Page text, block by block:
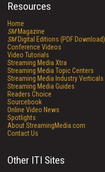
Resources
Home
SMMagazine
SMDigital Editions (PDF Download)
Conference Videos
Video Tutorials
Streaming Media Xtra
Streaming Media Topic Centers
Streaming Media Industry Verticals
Streaming Media Guides
Readers Choice
Sourcebook
Online Video News
Spotlights
About StreamingMedia.com
Contact Us
Other ITI Sites